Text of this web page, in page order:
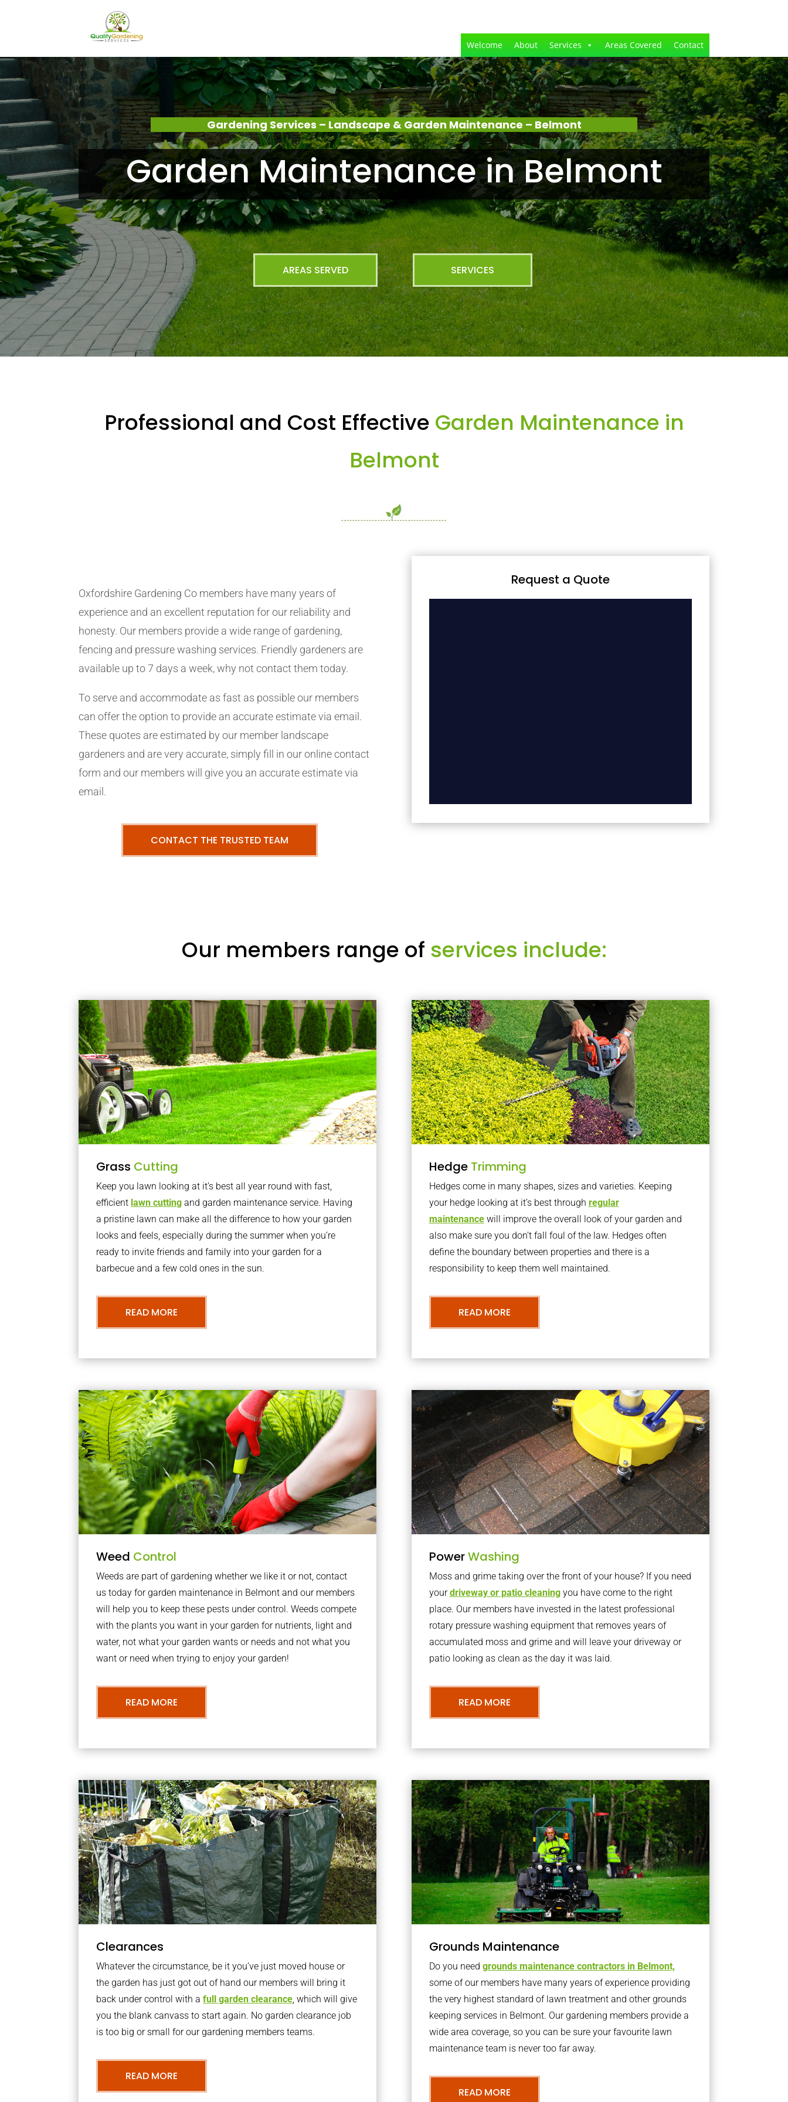
Welcome About Services Areas Covered Contact
Gardening Services – Landscape & Garden Maintenance – Belmont
Garden Maintenance in Belmont
AREAS SERVED SERVICES
Professional and Cost Effective Garden Maintenance in
Belmont
Oxfordshire Gardening Co members have many years of
experience and an excellent reputation for our reliability and
honesty. Our members provide a wide range of gardening,
fencing and pressure washing services. Friendly gardeners are
available up to 7 days a week, why not contact them today.
To serve and accommodate as fast as possible our members
can offer the option to provide an accurate estimate via email.
These quotes are estimated by our member landscape
gardeners and are very accurate, simply fill in our online contact
form and our members will give you an accurate estimate via
email.
CONTACT THE TRUSTED TEAM
Request a Quote
Our members range of services include:
Grass Cutting
Keep you lawn looking at it’s best all year round with fast,
efficient lawn cutting and garden maintenance service. Having
a pristine lawn can make all the difference to how your garden
looks and feels, especially during the summer when you’re
ready to invite friends and family into your garden for a
barbecue and a few cold ones in the sun.
READ MORE
Hedge Trimming
Hedges come in many shapes, sizes and varieties. Keeping
your hedge looking at it’s best through regular
maintenancewill improve the overall look of your garden and
also make sure you don’t fall foul of the law. Hedges often
define the boundary between properties and there is a
responsibility to keep them well maintained.
READ MORE
Weed Control
Weeds are part of gardening whether we like it or not, contact
us today for garden maintenance in Belmont and our members
will help you to keep these pests under control. Weeds compete
with the plants you want in your garden for nutrients, light and
water, not what your garden wants or needs and not what you
want or need when trying to enjoy your garden!
READ MORE
PowerWashing
Moss and grime taking over the front of your house? If you need
yourdriveway or patio cleaningyou have come to the right
place. Our members have invested in the latest professional
rotary pressure washing equipment that removes years of
accumulated moss and grime and will leave your driveway or
patio looking as clean as the day it was laid.
READ MORE
Clearances
Whatever the circumstance, be it you’ve just moved house or
the garden has just got out of hand our members will bring it
back under control with afull garden clearance, which will give
you the blank canvass to start again. No garden clearance job
is too big or small for our gardening members teams.
READ MORE
Grounds Maintenance
Do you need grounds maintenance contractors in Belmont,
some of our members have many years of experience providing
the very highest standard of lawn treatment and other grounds
keeping services in Belmont. Our gardening members provide a
wide area coverage, so you can be sure your favourite lawn
maintenance team is never too far away.
READ MORE